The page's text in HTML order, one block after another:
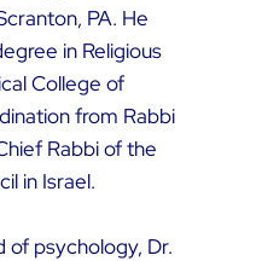
PA. He
in Religious
College of
from Rabbi
Rabbi of the
in Israel.
psychology, Dr.